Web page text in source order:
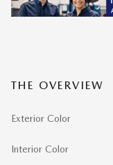
THE OVERVIEW
Exterior Color
Interior Color